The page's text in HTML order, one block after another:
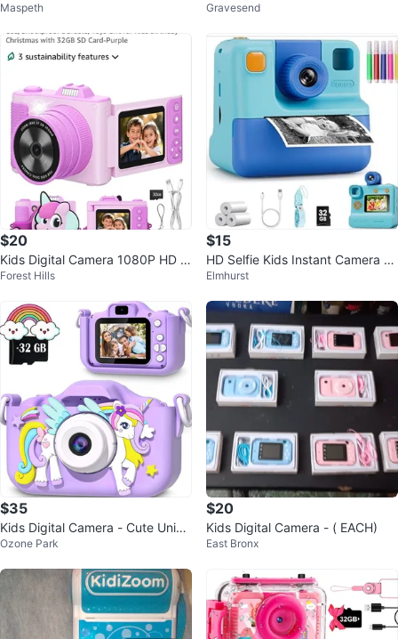
2GB SD Card - Purple
Maspeth
ids Camera with 32GB Card
Gravesend
$20
Kids Digital Camera 1080P HD Vi
deo Shockproof Purple w/ 32GB
Forest Hills
$15
HD Selfie Kids Instant Camera wi
th Printer
Elmhurst
$35
Kids Digital Camera - Cute Unico
rn Design
Ozone Park
$20
Kids Digital Camera - ( EACH)
East Bronx